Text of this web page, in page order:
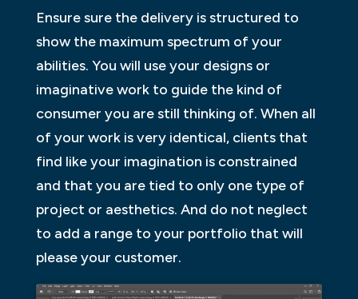
Ensure sure the delivery is structured to
show the maximum spectrum of your
abilities. You will use your designs or
imaginative work to guide the kind of
consumer you are still thinking of. When all
of your work is very identical, clients that
find like your imagination is constrained
and that you are tied to only one type of
project or aesthetics. And do not neglect
to add a range to your portfolio that will
please your customer.